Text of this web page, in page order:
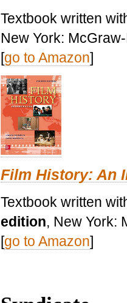
Textbook written
New York:
[go to Amazon]
Film History: An
Textbook written
edition, New York:
[go to Amazon]